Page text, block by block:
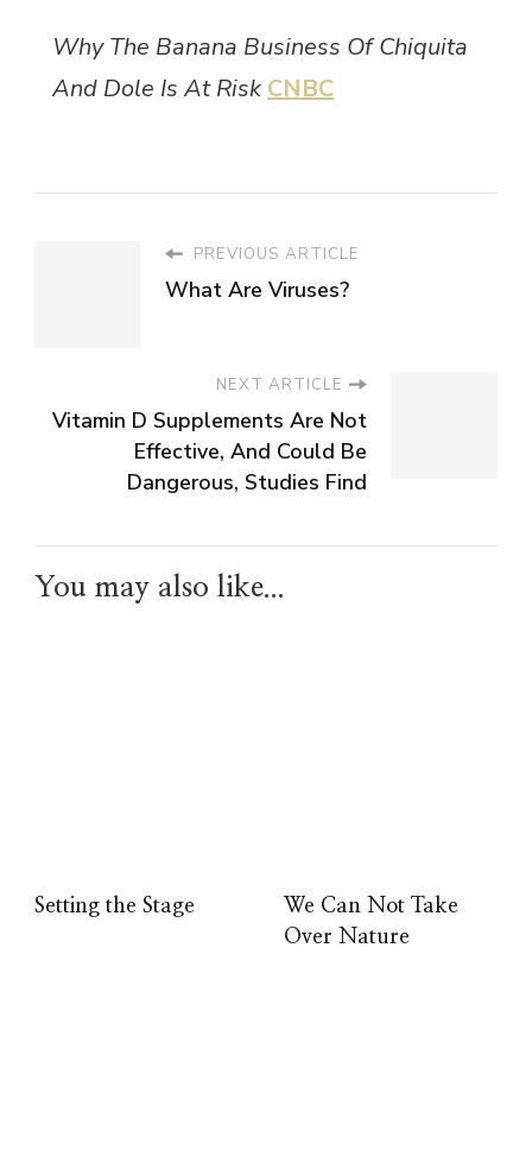
Why The Banana Business Of Chiquita
And Dole Is At Risk CNBC
PREVIOUS ARTICLE
What Are Viruses?
NEXT ARTICLE
Vitamin D Supplements Are Not
Effective, And Could Be
Dangerous, Studies Find
You may also like...
Setting the Stage
We Can Not Take
Over Nature